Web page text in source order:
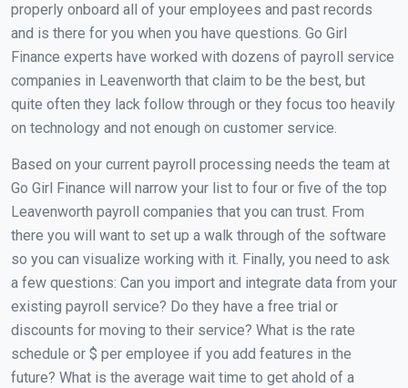
properly onboard all of your employees and past records
and is there for you when you have questions. Go Girl
Finance experts have worked with dozens of payroll service
companies in Leavenworth that claim to be the best, but
quite often they lack follow through or they focus too heavily
on technology and not enough on customer service.
Based on your current payroll processing needs the team at
Go Girl Finance will narrow your list to four or five of the top
Leavenworth payroll companies that you can trust. From
there you will want to set up a walk through of the software
so you can visualize working with it. Finally, you need to ask
a few questions: Can you import and integrate data from your
existing payroll service? Do they have a free trial or
discounts for moving to their service? What is the rate
schedule or $ per employee if you add features in the
future? What is the average wait time to get ahold of a